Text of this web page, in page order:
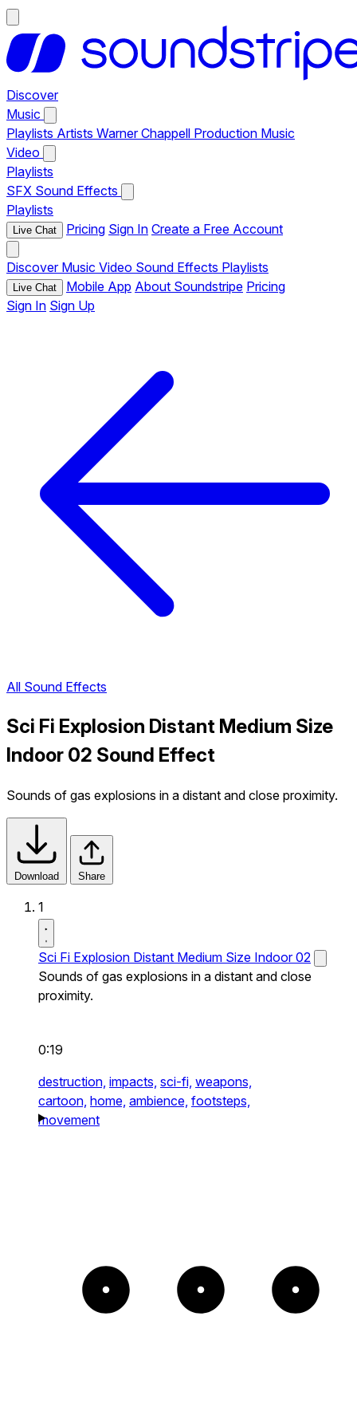
Discover
Music
Playlists Artists Warner Chappell Production Music
Video
Playlists
SFX Sound Effects
Playlists
Live Chat Pricing Sign In Create a Free Account
Discover Music Video Sound Effects Playlists
Live Chat Mobile App About Soundstripe Pricing
Sign In Sign Up
All Sound Effects
Sci Fi Explosion Distant Medium Size
Indoor 02 Sound Effect
Sounds of gas explosions in a distant and close proximity.
Download Share
1
Sci Fi Explosion Distant Medium Size Indoor 02
Sounds of gas explosions in a distant and close
proximity.
0:19
destruction, impacts, sci-fi, weapons,
cartoon, home, ambience, footsteps,
movement